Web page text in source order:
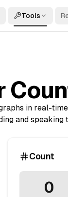
Tools
in real-
and speaking
Count
0